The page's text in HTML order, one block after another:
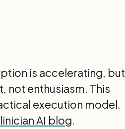
is accelerating, but
not enthusiasm. This
execution model.
AI blog.